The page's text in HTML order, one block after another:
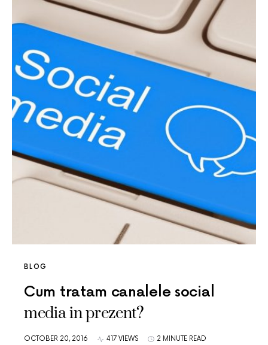
BLOG
Cum tratam canalele social
media in prezent?
OCTOBER 20, 2016 417 VIEWS 2 MINUTE READ